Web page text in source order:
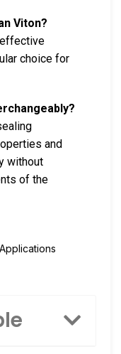
Viton?
choice for
and
without
of the